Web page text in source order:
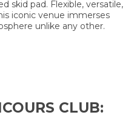
skid pad. Flexible, versatile,
iconic venue immerses
unlike any other.
CLUB: